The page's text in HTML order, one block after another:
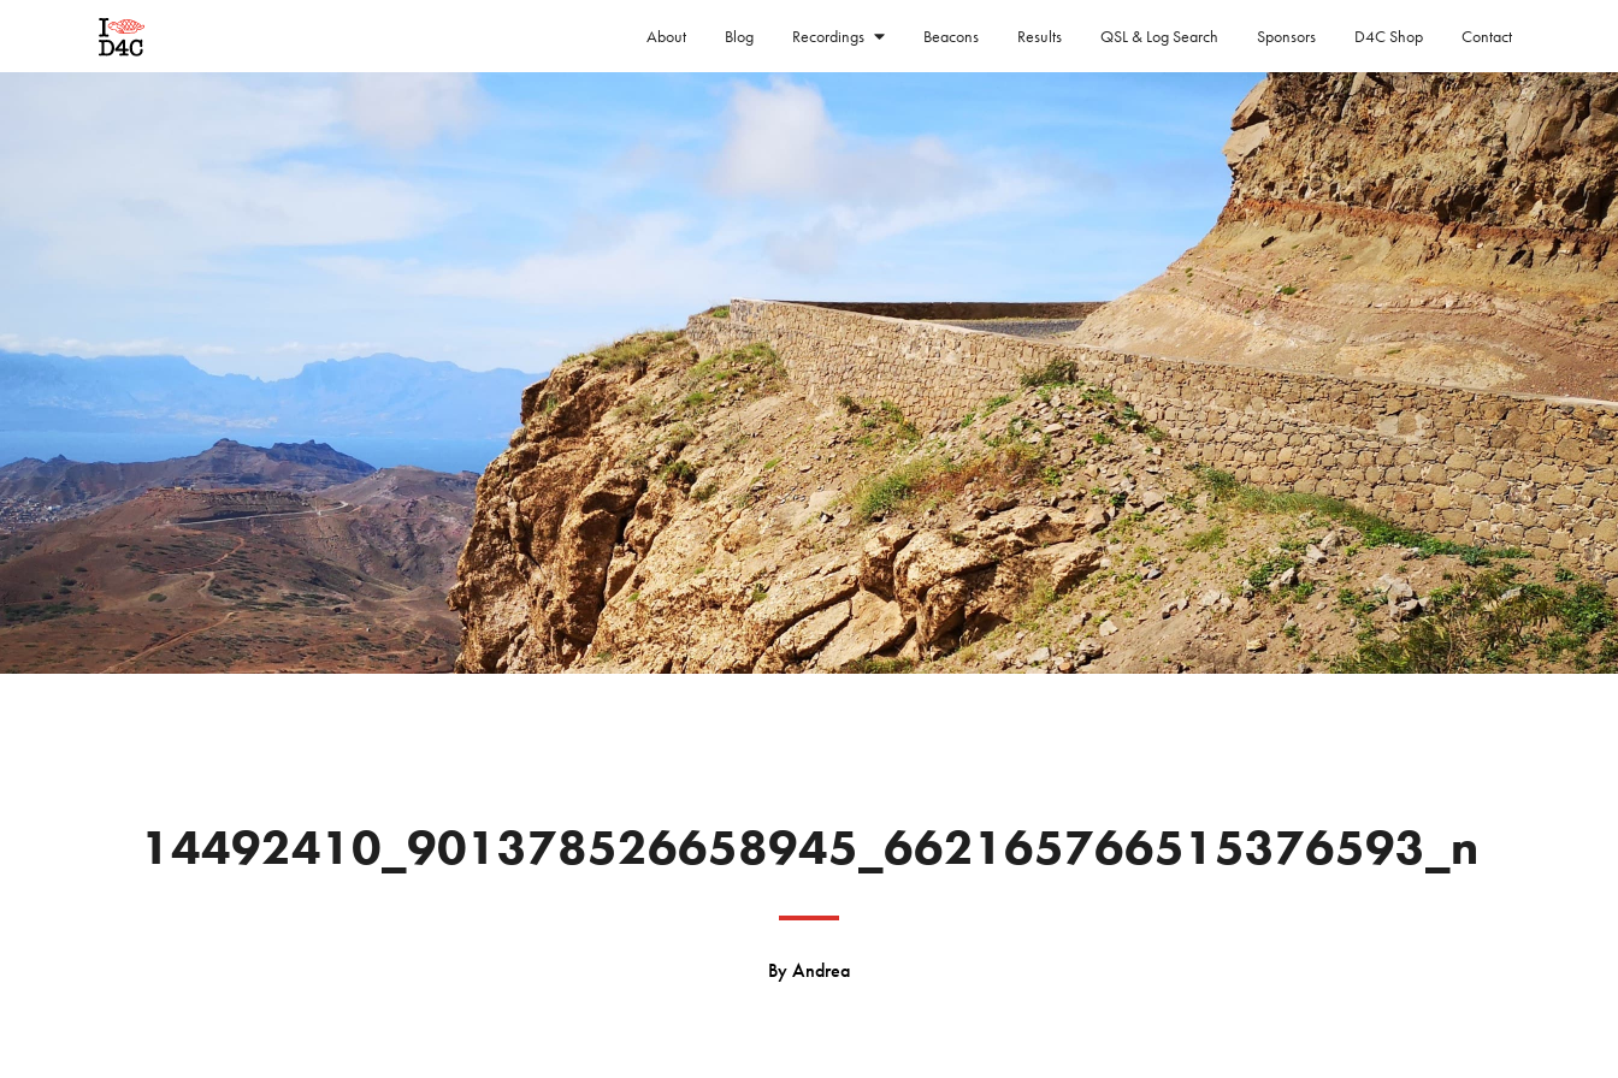
About Blog Recordings Beacons Results QSL & Log Search Sponsors D4C Shop Contact
14492410_901378526658945_662165766515376593_n
ByAndrea